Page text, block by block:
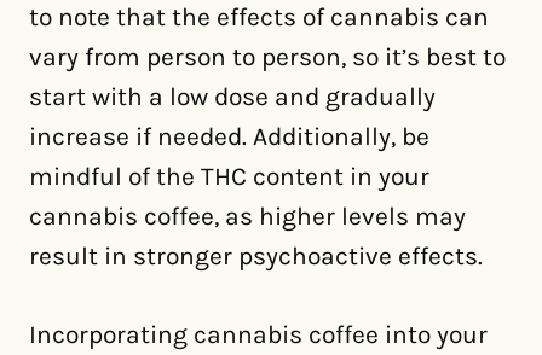
to note that the effects of cannabis can
vary from person to person, so it’s best to
start with a low dose and gradually
increase if needed. Additionally, be
mindful of the THC content in your
cannabis coffee, as higher levels may
result in stronger psychoactive effects.
Incorporating cannabis coffee into your